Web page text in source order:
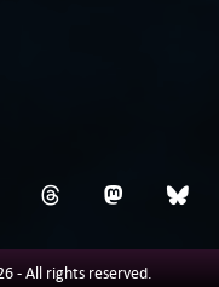
- All rights reserved.